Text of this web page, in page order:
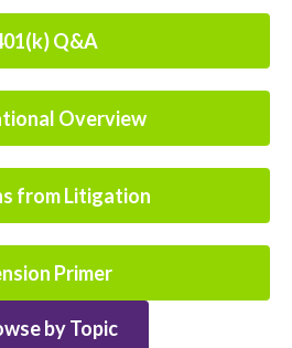
Q&A
Overview
from Litigation
Primer
by Topic